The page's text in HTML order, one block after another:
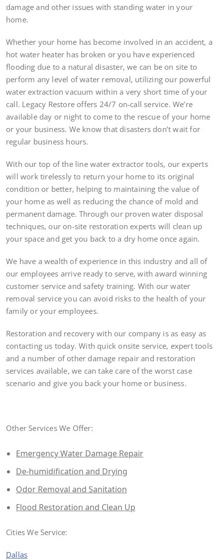
damage and other issues with standing water in your
home.
Whether your home has become involved in an accident, a
hot water heater has broken or you have experienced
flooding due to a natural disaster, we can be on site to
perform any level of water removal, utilizing our powerful
water extraction vacuum within a very short time of your
call. Legacy Restore offers 24/7 on-call service. We’re
available day or night to come to the rescue of your home
or your business. We know that disasters don’t wait for
regular business hours.
With our top of the line water extractor tools, our experts
will work tirelessly to return your home to its original
condition or better, helping to maintaining the value of
your home as well as reducing the chance of mold and
permanent damage. Through our proven water disposal
techniques, our on-site restoration experts will clean up
your space and get you back to a dry home once again.
We have a wealth of experience in this industry and all of
our employees arrive ready to serve, with award winning
customer service and safety training. With our water
removal service you can avoid risks to the health of your
family or your employees.
Restoration and recovery with our company is as easy as
contacting us today. With quick onsite service, expert tools
and a number of other damage repair and restoration
services available, we can take care of the worst case
scenario and give you back your home or business.
Other Services We Offer:
Emergency Water Damage Repair
De-humidification and Drying
Odor Removal and Sanitation
Flood Restoration and Clean Up
Cities We Service:
Dallas